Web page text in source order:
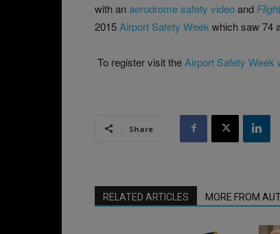
with anaerodrome safety videoand
2015Airport Safety Week which saw 74
To register visit theAirport Safety Week
Share
RELATED ARTICLES MORE FROM